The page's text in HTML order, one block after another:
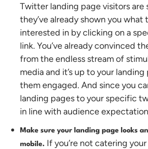
Twitter landing page visitors are
they’ve already shown you what
interested in by clicking on a
link. You’ve already convinced
from the endless stream of
media and it’s up to your
them engaged. And since you
landing pages to your specific
in line with audience
Make sure your landing page looks
mobile. If you’re not catering